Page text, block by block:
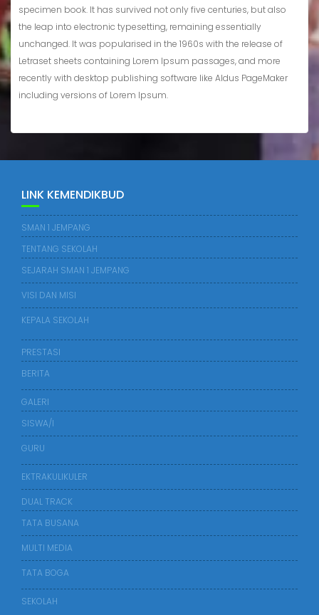
specimen book. It has survived not only five centuries, but also
the leap into electronic typesetting, remaining essentially
unchanged. It was popularised in the 1960s with the release of
Letraset sheets containing Lorem Ipsum passages, and more
recently with desktop publishing software like Aldus PageMaker
including versions of Lorem Ipsum.
LINK KEMENDIKBUD
SMAN 1 JEMPANG
TENTANG SEKOLAH
SEJARAH SMAN 1 JEMPANG
VISI DAN MISI
KEPALA SEKOLAH
PRESTASI
BERITA
GALERI
SISWA/I
GURU
EKTRAKULIKULER
DUAL TRACK
TATA BUSANA
MULTI MEDIA
TATA BOGA
SEKOLAH